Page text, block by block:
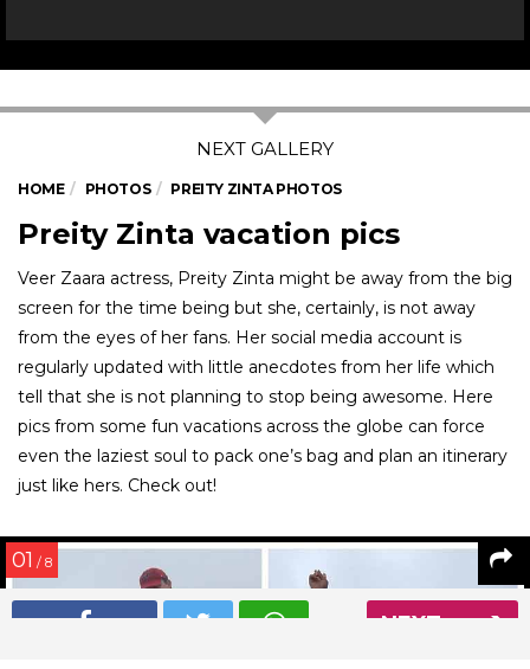
NEXT
HOME PHOTOS PREITY ZINTA PHOTOS
Preity Zinta vacation pics
Veer Zaara actress, Preity Zinta might be away from the big
screen for the time being but she, certainly, is not away
from the eyes of her fans. Her social media account is
regularly updated with little anecdotes from her life which
tell that she is not planning to stop being awesome. Here
pics from some fun vacations across the globe can force
even the laziest soul to pack one’s bag and plan an itinerary
just like hers. Check out!
01 / 8